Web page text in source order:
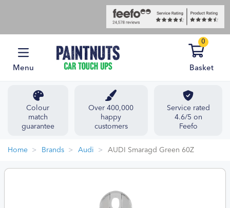
Menu
0
Basket
Colour
match
guarantee
Over 400,000
happy
customers
Service rated
4.6/5 on
Feefo
Home Brands Audi AUDI Smaragd Green 60Z